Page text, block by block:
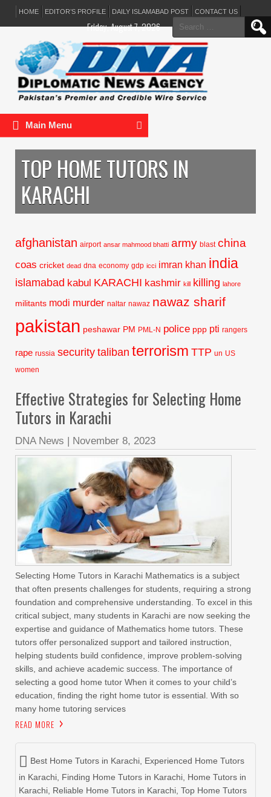
HOME EDITOR’S PROFILE DAILY ISLAMABAD POST CONTACT US
Search
for:
Friday, August 7, 2026
Main Menu
TOP HOME TUTORS IN
KARACHI
afghanistan airport ansar mahmood bhatti army blast china
coas cricket dead dna economy gdp icci imran khan india
islamabad kabul KARACHI kashmir kill killing lahore
militants modi murder naltar nawaz nawaz sharif
pakistan peshawar PM PML-N police ppp pti rangers
rape russia security taliban terrorism TTP un US
women
Effective Strategies for Selecting Home
Tutors in Karachi
DNA News | November 8, 2023
Selecting Home Tutors in Karachi Mathematics is a subject
that often presents challenges for students, requiring a strong
foundation and comprehensive understanding. To excel in this
critical subject, many students in Karachi are now seeking the
expertise and guidance of Mathematics home tutors. These
tutors offer personalized support and tailored instruction,
helping students build confidence, improve problem-solving
skills, and achieve academic success. The importance of
selecting a good home tutor When it comes to your child’s
education, finding the right home tutor is essential. With so
many home tutoring services
READ MORE
Best Home Tutors in Karachi Experienced Home Tutors
in Karachi Finding Home Tutors in Karachi Home Tutors in
Karachi Reliable Home Tutors in Karachi Top Home Tutors